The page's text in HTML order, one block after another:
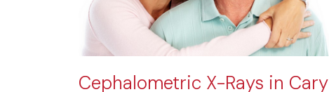
Cephalometric X-Rays in Cary